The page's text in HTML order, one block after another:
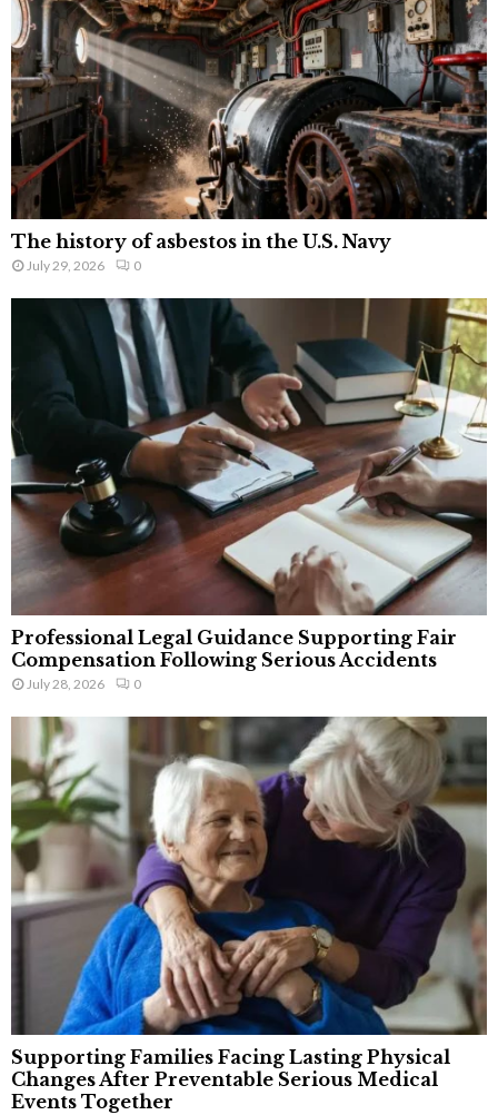
The history of asbestos in the U.S. Navy
July 29, 2026 0
Professional Legal Guidance Supporting Fair
Compensation Following Serious Accidents
July 28, 2026 0
Supporting Families Facing Lasting Physical
Changes After Preventable Serious Medical
Events Together